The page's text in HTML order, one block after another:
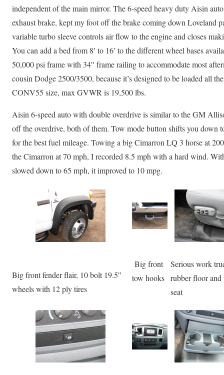
independent of the main mirror. The 6-speed heavy duty Aisin
exhaust brake, kept my foot off the brake coming down Loveland
variable turbo sleeve controls air flow to the engine and closes
You can add a bed from 8′ to 16′ to the different wheel bases
50,000 psi frame with 34″ frame railing to accommodate most
cousin Dodge 2500/3500, because it’s designed to be loaded all
CONV55 size, max GVWR is 19,500 lbs.
Aisin 6-speed auto with double overdrive is similar to the GM
off the overdrive, both of them. Tow mode button shifts you down
for the best fuel mileage. Towing a big Cimarron LQ 3 horse at
the Cimarron at 70 mph, I recorded 8.5 mph with a hard wind.
slowed down to 65 mph, it improved to 10 mpg.
Big front fender flair, 10 bolt 19.5″
wheels with 12 ply tires
Big front
tow hooks
Serious work
rubber floor and
seat